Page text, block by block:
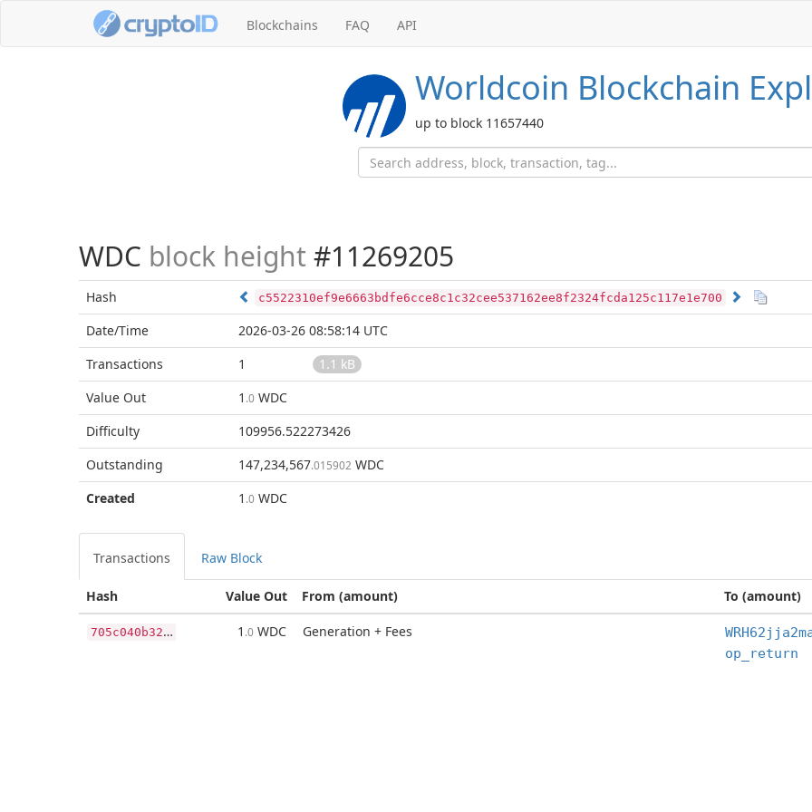
Blockchains FAQ API
Worldcoin Blockchain
up to block 11657440
WDC block height #11269205
Hash c5522310ef9e6663bdfe6cce8c1c32cee537162ee8f2324fcda125c117e1e700
Date/Time
2026-03-26 08:58:14 UTC
Transactions
1
1.1 kB
Value Out
1 .0 WDC
Difficulty
109956.522273426
Outstanding
147,234,567.015902 WDC
Created
1 .0 WDC
Transactions Raw Block
Value Out
Hash From (amount) To (amount)
7
05c040b32deee8455eca161b6b976589e3c5cc187223175277e7cbc26cff76d 1 .0 WDC Generation + Fees
op_return